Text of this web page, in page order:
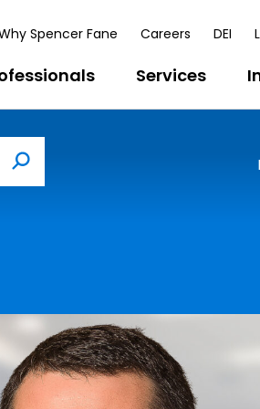
Spencer Fane Careers DEI
Services
Search